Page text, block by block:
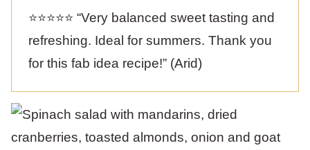
⭐️⭐️⭐️⭐️⭐️ “Very balanced sweet tasting and
refreshing. Ideal for summers. Thank you
for this fab idea recipe!” (Arid)